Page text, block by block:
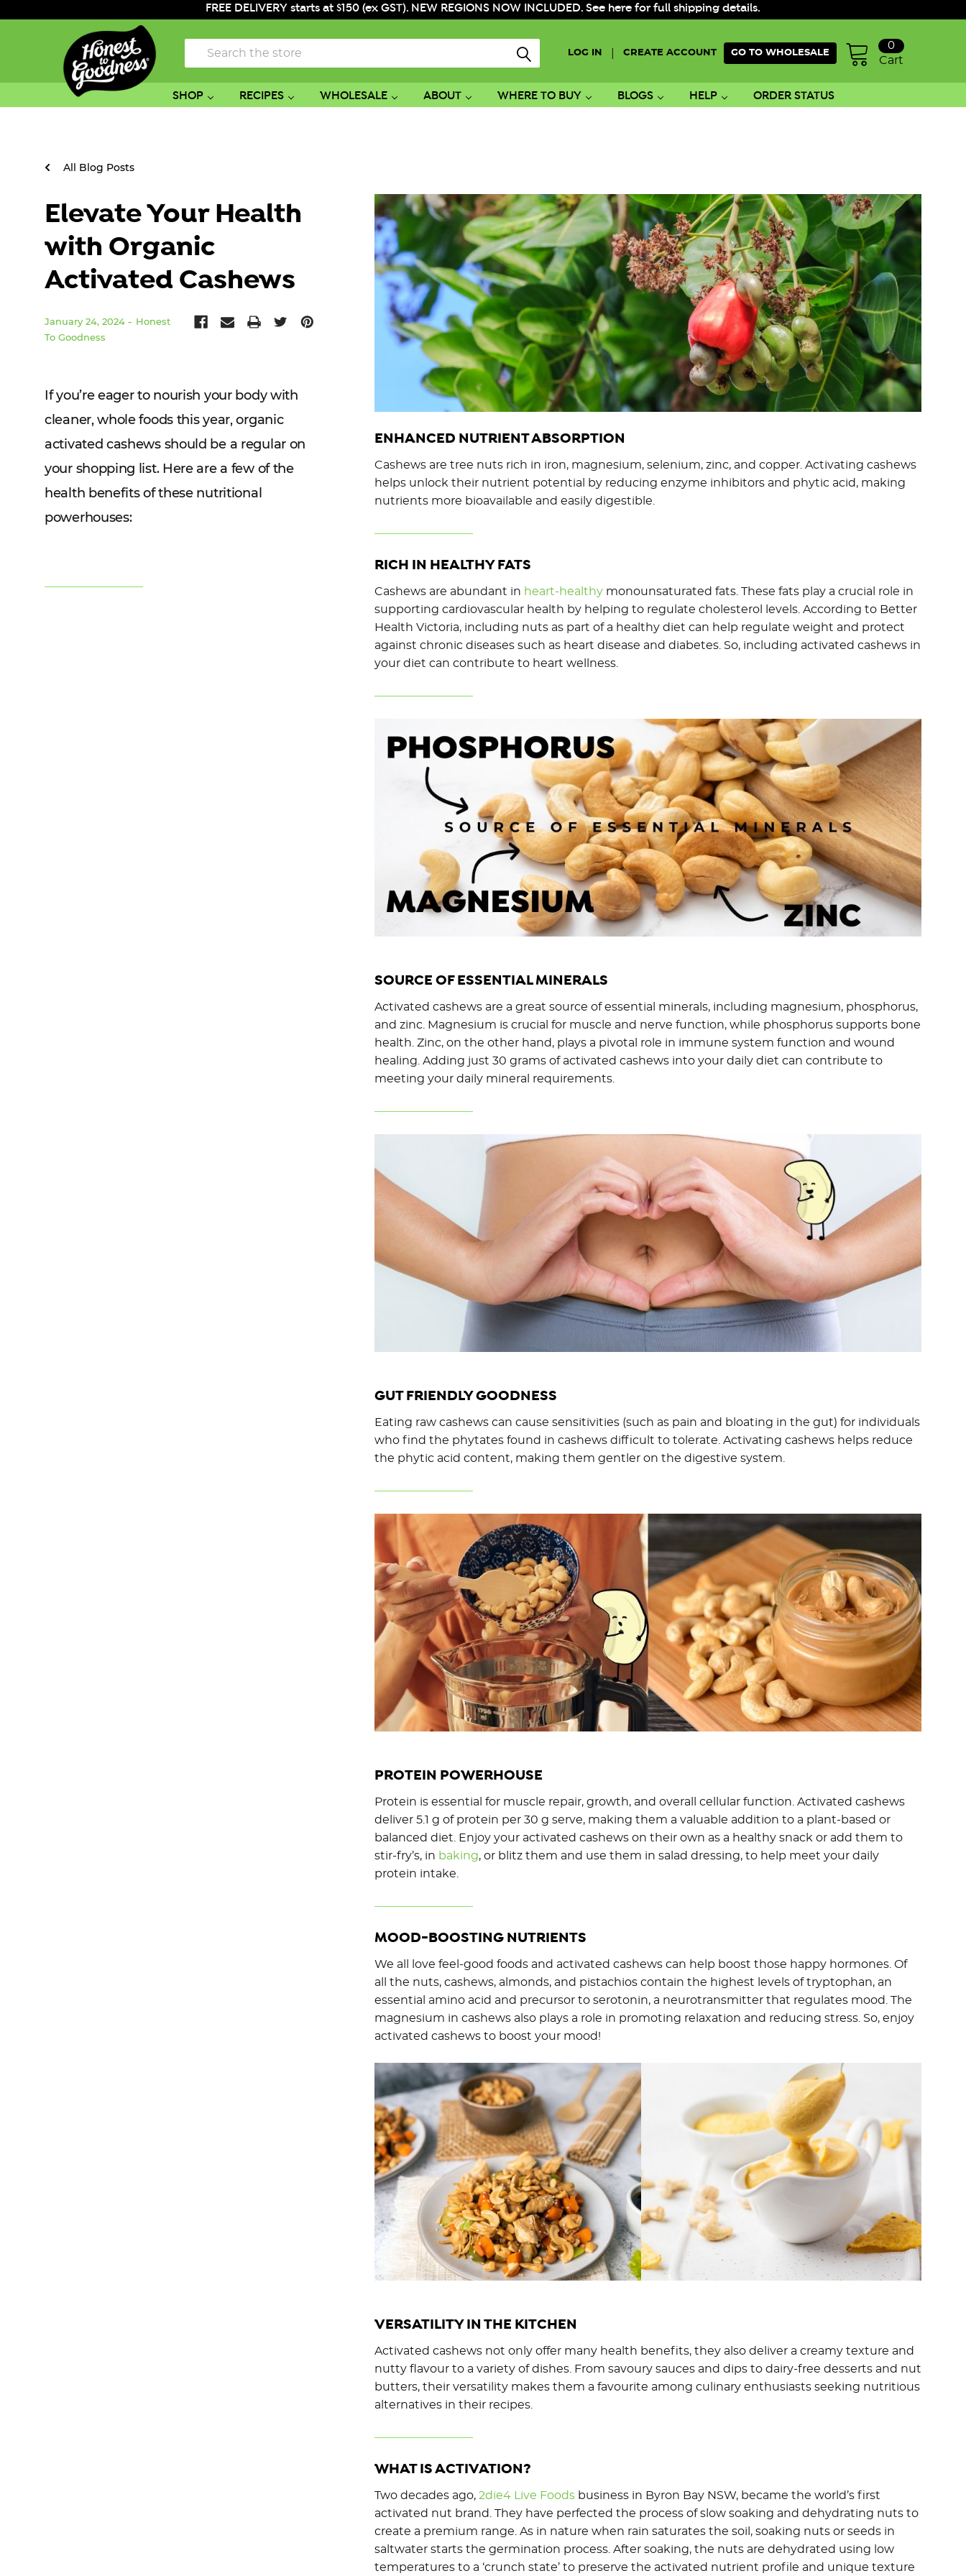
FREE DELIVERY starts at $150 (ex GST). NEW REGIONS NOW INCLUDED. See here for full shipping details.
LOG IN CREATE ACCOUNT GO TO WHOLESALE
Cart
0
Search
SHOP RECIPES WHOLESALE ABOUT WHERE TO BUY BLOGS HELP ORDER STATUS
All Blog Posts
Elevate Your Health
with Organic
Activated Cashews
January 24, 2024
Honest
To Goodness
If you’re eager to nourish your body with
cleaner, whole foods this year, organic
activated cashews should be a regular on
your shopping list. Here are a few of the
health benefits of these nutritional
powerhouses:
ENHANCED NUTRIENT ABSORPTION
Cashews are tree nuts rich in iron, magnesium, selenium, zinc, and copper. Activating cashews
helps unlock their nutrient potential by reducing enzyme inhibitors and phytic acid, making
nutrients more bioavailable and easily digestible.
RICH IN HEALTHY FATS
Cashews are abundant in heart-healthymonounsaturated fats. These fats play a crucial role in
supporting cardiovascular health by helping to regulate cholesterol levels. According to Better
Health Victoria, including nuts as part of a healthy diet can help regulate weight and protect
against chronic diseases such as heart disease and diabetes. So, including activated cashews in
your diet can contribute to heart wellness.
SOURCE OF ESSENTIAL MINERALS
Activated cashews are a great source of essential minerals, including magnesium, phosphorus,
and zinc. Magnesium is crucial for muscle and nerve function, while phosphorus supports bone
health. Zinc, on the other hand, plays a pivotal role in immune system function and wound
healing. Adding just 30 grams of activated cashews into your daily diet can contribute to
meeting your daily mineral requirements.
GUT FRIENDLY GOODNESS
Eating raw cashews can cause sensitivities (such as pain and bloating in the gut) for individuals
who find the phytates found in cashews difficult to tolerate. Activating cashews helps reduce
the phytic acid content, making them gentler on the digestive system.
PROTEIN POWERHOUSE
Protein is essential for muscle repair, growth, and overall cellular function. Activated cashews
deliver 5.1 g of protein per 30 g serve, making them a valuable addition to a plant-based or
balanced diet. Enjoy your activated cashews on their own as a healthy snack or add them to
stir-fry’s, in baking, or blitz them and use them in salad dressing, to help meet your daily
protein intake.
MOOD-BOOSTING NUTRIENTS
We all love feel-good foods and activated cashews can help boost those happy hormones. Of
all the nuts, cashews, almonds, and pistachios contain the highest levels of tryptophan, an
essential amino acid and precursor to serotonin, a neurotransmitter that regulates mood. The
magnesium in cashews also plays a role in promoting relaxation and reducing stress. So, enjoy
activated cashews to boost your mood!
VERSATILITY IN THE KITCHEN
Activated cashews not only offer many health benefits, they also deliver a creamy texture and
nutty flavour to a variety of dishes. From savoury sauces and dips to dairy-free desserts and nut
butters, their versatility makes them a favourite among culinary enthusiasts seeking nutritious
alternatives in their recipes.
WHAT IS ACTIVATION?
Two decades ago, 2die4 Live Foodsbusiness in Byron Bay NSW, became the world’s first
activated nut brand. They have perfected the process of slow soaking and dehydrating nuts to
create a premium range. As in nature when rain saturates the soil, soaking nuts or seeds in
saltwater starts the germination process. After soaking, the nuts are dehydrated using low
temperatures to a ‘crunch state’ to preserve the activated nutrient profile and unique texture